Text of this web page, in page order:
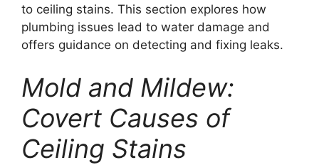
to ceiling stains. This section explores how
plumbing issues lead to water damage and
offers guidance on detecting and fixing leaks.
Mold and Mildew:
Covert Causes of
Ceiling Stains